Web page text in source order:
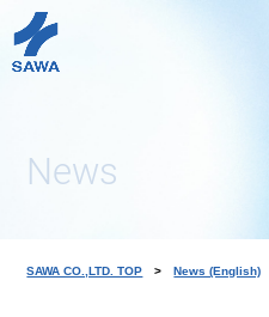
News
SAWA CO.,LTD. TOP News (English)